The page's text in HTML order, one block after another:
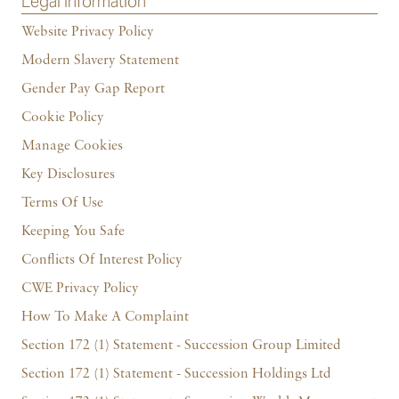
Website Privacy Policy
Modern Slavery Statement
Gender Pay Gap Report
Cookie Policy
Manage Cookies
Key Disclosures
Terms Of Use
Keeping You Safe
Conflicts Of Interest Policy
CWE Privacy Policy
How To Make A Complaint
Section 172 (1) Statement - Succession Group Limited
Section 172 (1) Statement - Succession Holdings Ltd